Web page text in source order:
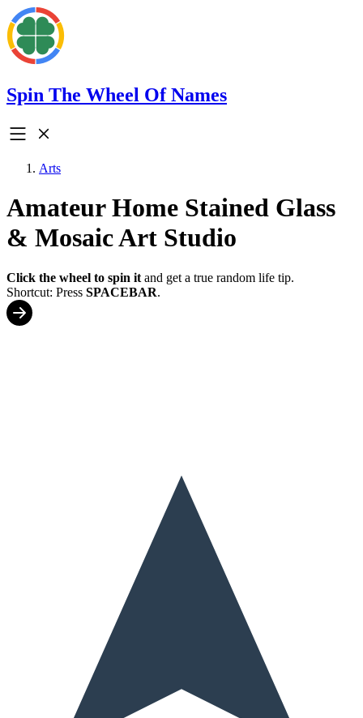
Spin The Wheel Of Names
Arts
Amateur Home Stained Glass
& Mosaic Art Studio
Click the wheel to spin it and get a true random life tip.
Shortcut: Press SPACEBAR.